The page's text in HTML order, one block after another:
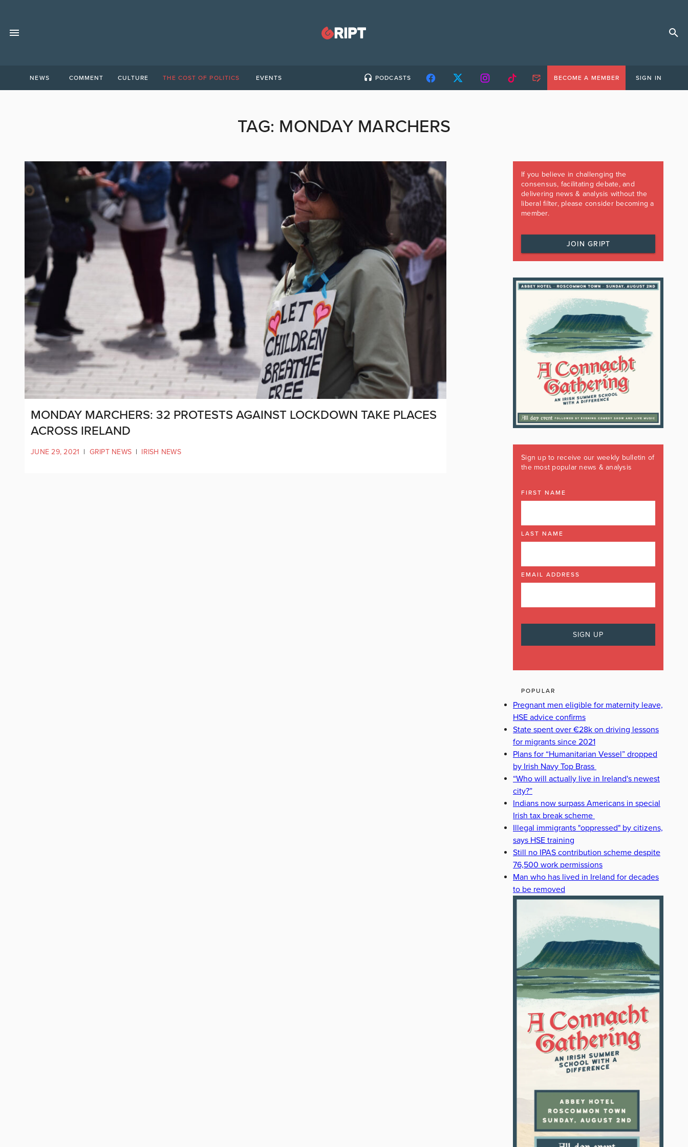
NEWS COMMENT CULTURE THE COST OF POLITICS EVENTS PODCASTS BECOME A MEMBER SIGN IN
TAG: MONDAY MARCHERS
MONDAY MARCHERS: 32 PROTESTS AGAINST LOCKDOWN TAKE PLACES
ACROSS IRELAND
JUNE 29, 2021 | GRIPT NEWS | IRISH NEWS
If you believe in challenging the
consensus, facilitating debate, and
delivering news & analysis without the
liberal filter, please consider becoming a
member.
JOIN GRIPT
Sign up to receive our weekly bulletin of
the most popular news & analysis
FIRST NAME
LAST NAME
EMAIL ADDRESS
POPULAR
Pregnant men eligible for maternity leave,
HSE advice confirms
State spent over €28k on driving lessons
for migrants since 2021
Plans for “Humanitarian Vessel” dropped
by Irish Navy Top Brass
“Who will actually live in Ireland's newest
city?”
Indians now surpass Americans in special
Irish tax break scheme
Illegal immigrants "oppressed" by citizens,
says HSE training
Still no IPAS contribution scheme despite
76,500 work permissions
Man who has lived in Ireland for decades
to be removed